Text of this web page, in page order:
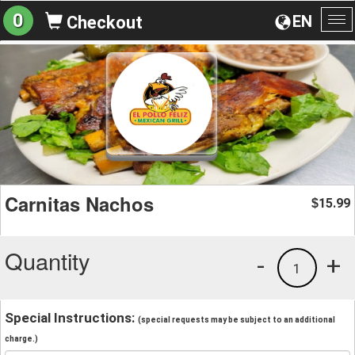
EN
0 Checkout
Carnitas Nachos $15.99
Quantity +
1
-
Special Instructions: (special requests may be subject to an additional
charge.)